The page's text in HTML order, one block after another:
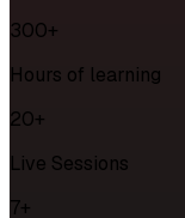
300+
Hours of learning
20+
Live Sessions
7+